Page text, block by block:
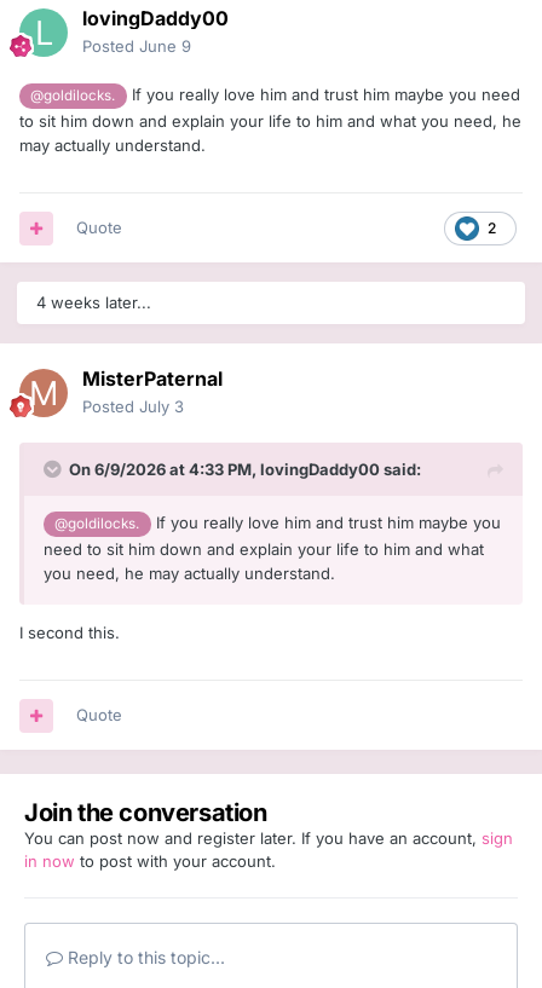
lovingDaddy00
Posted June 9
@goldilocks.
If you really love him and trust him maybe you need
to sit him down and explain your life to him and what you need, he
may actually understand.
2
Quote
4 weeks later...
MisterPaternal
Posted July 3
On 6/9/2026 at 4:33 PM, lovingDaddy00said:
@goldilocks.
If you really love him and trust him maybe you
need to sit him down and explain your life to him and what
you need, he may actually understand.
I second this.
Quote
Join the conversation
You can post now and register later. If you have an account, sign
in now to post with your account.
Reply to this topic...